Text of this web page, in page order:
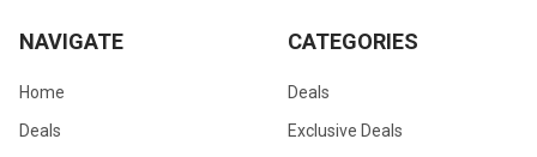
NAVIGATE
Home
Deals
CATEGORIES
Deals
Exclusive Deals